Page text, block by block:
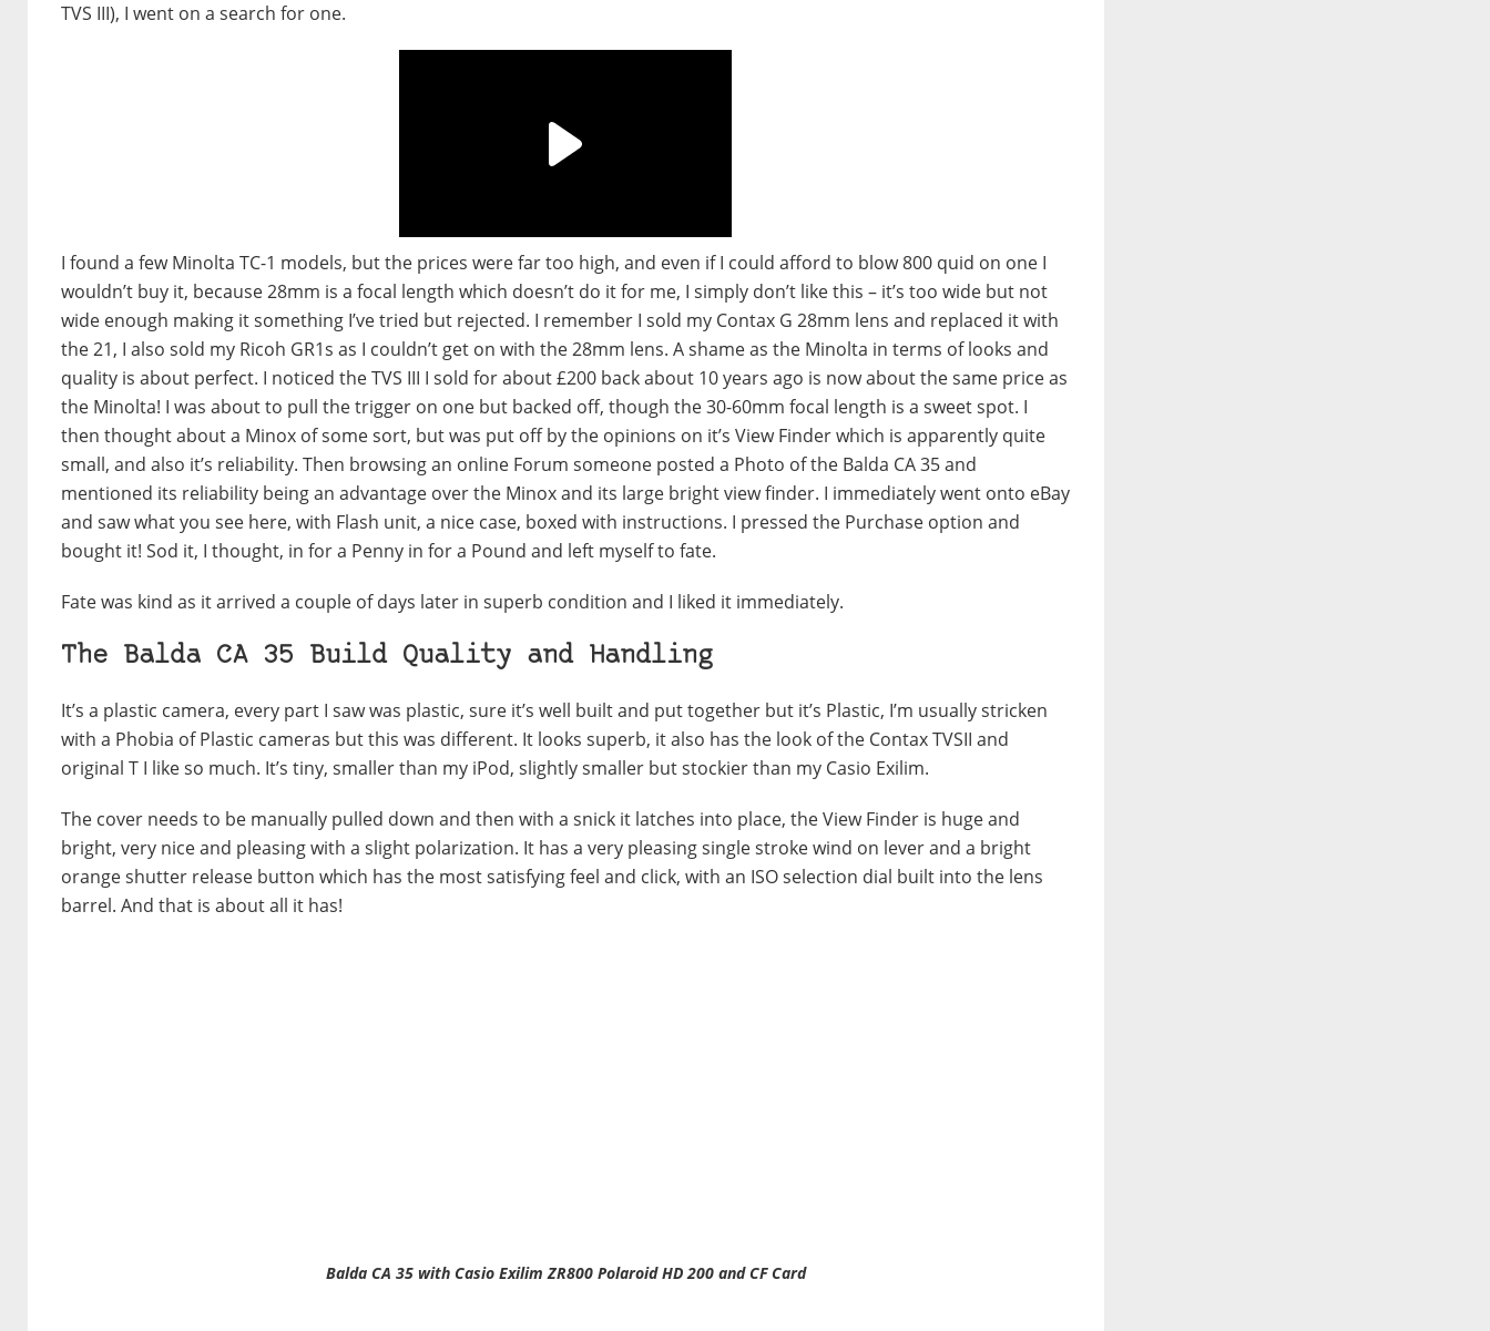
TVS III), I went on a search for one.
I found a few Minolta TC-1 models, but the prices were far too high, and even if I could afford to blow 800 quid on one I
wouldn’t buy it, because 28mm is a focal length which doesn’t do it for me, I simply don’t like this – it’s too wide but not
wide enough making it something I’ve tried but rejected. I remember I sold my Contax G 28mm lens and replaced it with
the 21, I also sold my Ricoh GR1s as I couldn’t get on with the 28mm lens. A shame as the Minolta in terms of looks and
quality is about perfect. I noticed the TVS III I sold for about £200 back about 10 years ago is now about the same price as
the Minolta! I was about to pull the trigger on one but backed off, though the 30-60mm focal length is a sweet spot. I
then thought about a Minox of some sort, but was put off by the opinions on it’s View Finder which is apparently quite
small, and also it’s reliability. Then browsing an online Forum someone posted a Photo of the Balda CA 35 and
mentioned its reliability being an advantage over the Minox and its large bright view finder. I immediately went onto eBay
and saw what you see here, with Flash unit, a nice case, boxed with instructions. I pressed the Purchase option and
bought it! Sod it, I thought, in for a Penny in for a Pound and left myself to fate.
Fate was kind as it arrived a couple of days later in superb condition and I liked it immediately.
The Balda CA 35 Build Quality and Handling
It’s a plastic camera, every part I saw was plastic, sure it’s well built and put together but it’s Plastic, I’m usually stricken
with a Phobia of Plastic cameras but this was different. It looks superb, it also has the look of the Contax TVSII and
original T I like so much. It’s tiny, smaller than my iPod, slightly smaller but stockier than my Casio Exilim.
The cover needs to be manually pulled down and then with a snick it latches into place, the View Finder is huge and
bright, very nice and pleasing with a slight polarization. It has a very pleasing single stroke wind on lever and a bright
orange shutter release button which has the most satisfying feel and click, with an ISO selection dial built into the lens
barrel. And that is about all it has!
Balda CA 35 with Casio Exilim ZR800 Polaroid HD 200 and CF Card